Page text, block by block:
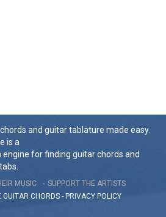
and guitar tablature made easy.
is a
engine for finding guitar chords and
MUSIC
SUPPORT THE ARTISTS
GUITAR CHORDS - PRIVACY POLICY